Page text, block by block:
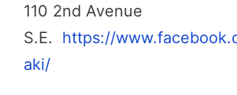
110 2nd Avenue
S.E. https://
aki/